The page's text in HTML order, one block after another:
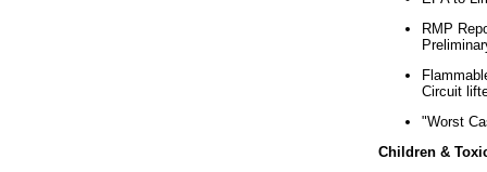
RMP
Circuit
"Worst
Children &